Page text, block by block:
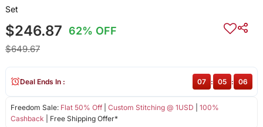
Set
$246.87 62% OFF
$649.67
Freedom Sale: Flat 50% Off| Custom Stitching @ 1USD
100%
Cashback | Free Shipping Offer*
Deal Ends In : 07 : 05 : 06